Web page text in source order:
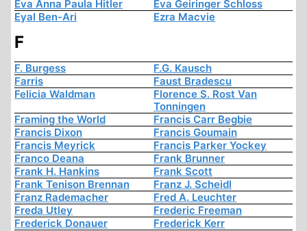
Eva Anna Paula Hitler
Eva Geiringer Schloss
Eyal Ben-Ari
Ezra Macvie
F
F. Burgess
F.G. Kausch
Farris
Faust Bradescu
Felicia Waldman
Florence S. Rost Van
Tonningen
Framing the World
Francis Carr Begbie
Francis Dixon
Francis Goumain
Francis Meyrick
Francis Parker Yockey
Franco Deana
Frank Brunner
Frank H. Hankins
Frank Scott
Frank Tenison Brennan
Franz J. Scheidl
Franz Rademacher
Fred A. Leuchter
Freda Utley
Frederic Freeman
Frederick Donauer
Frederick Kerr